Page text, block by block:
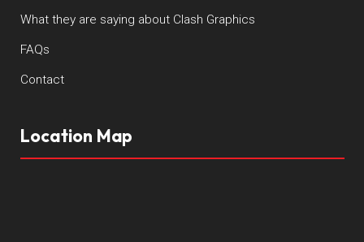
What they are saying about Clash Graphics
FAQs
Contact
Location Map